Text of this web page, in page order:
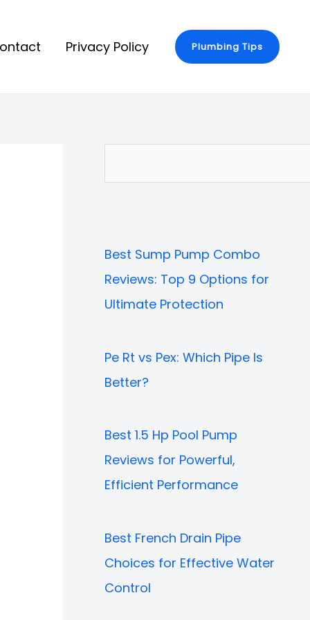
Privacy Policy Plumbing Tips
e
c
h
Best Sump Pump Combo
Reviews: Top 9 Options for
Ultimate Protection
Pe Rt vs Pex: Which Pipe Is
Better?
Best 1.5 Hp Pool Pump
Reviews for Powerful,
Efficient Performance
Best French Drain Pipe
Choices for Effective Water
Control